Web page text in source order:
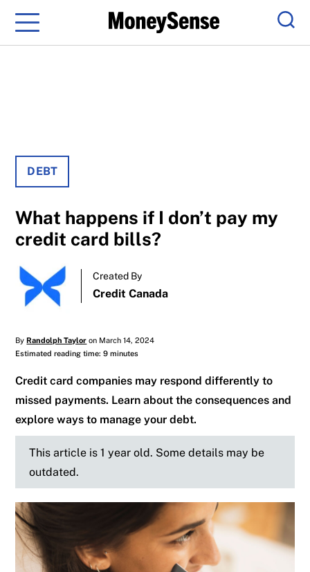
Menu
DEBT
What happens if I don’t pay my
credit card bills?
Created By
Credit Canada
ByRandolph Taylor on March 14, 2024
Estimated reading time: 9 minutes
Credit card companies may respond differently to
missed payments. Learn about the consequences and
explore ways to manage your debt.
This article is 1 year old. Some details may be
outdated.